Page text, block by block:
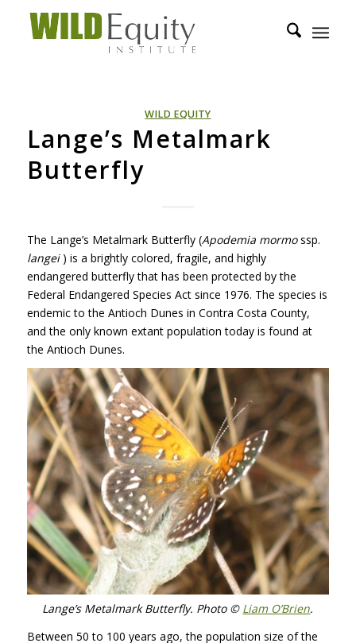
WILD EQUITY
Lange’s Metalmark
Butterfly
The Lange’s Metalmark Butterfly (Apodemia mormossp.
langei) is a brightly colored, fragile, and highly
endangered butterfly that has been protected by the
Federal Endangered Species Act since 1976. The species is
endemic to the Antioch Dunes in Contra Costa County,
and the only known extant population today is found at
the Antioch Dunes.
Lange’s Metalmark Butterfly. Photo © Liam O’Brien.
Between 50 to 100 years ago, the population size of the